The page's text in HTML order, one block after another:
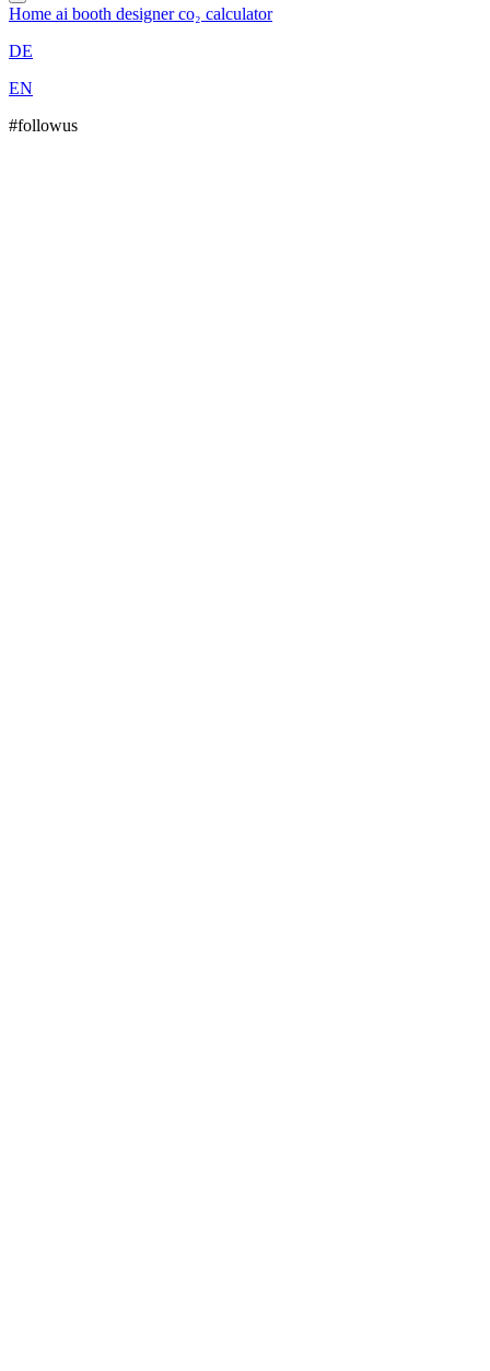
Home ai booth designerco₂ calculator
DE
EN
#followus